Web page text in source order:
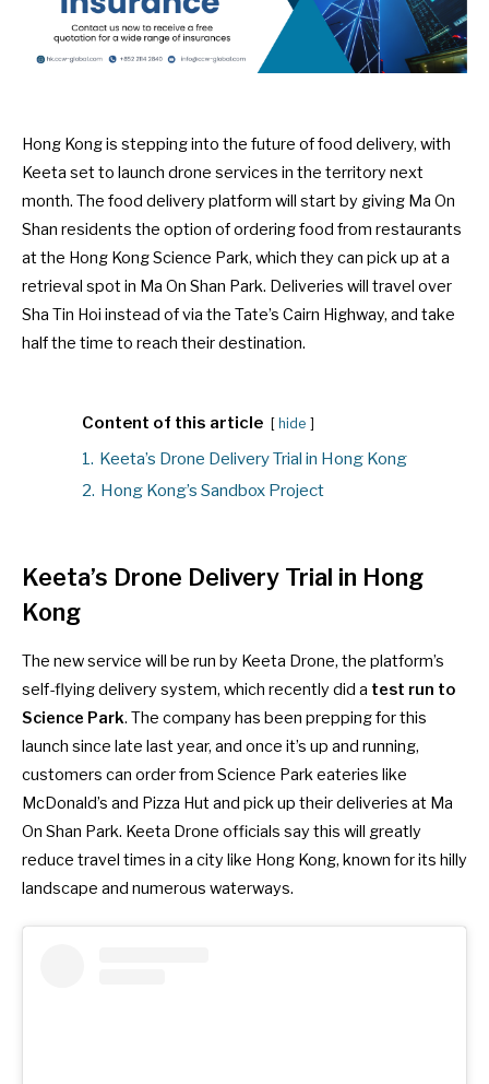
Hong Kong is stepping into the future of food delivery, with
Keeta set to launch drone services in the territory next
month. The food delivery platform will start by giving Ma On
Shan residents the option of ordering food from restaurants
at the Hong Kong Science Park, which they can pick up at a
retrieval spot in Ma On Shan Park. Deliveries will travel over
Sha Tin Hoi instead of via the Tate’s Cairn Highway, and take
half the time to reach their destination.
Content of this article hide
1. Keeta’s Drone Delivery Trial in Hong Kong
2. Hong Kong’s Sandbox Project
Keeta’s Drone Delivery Trial in Hong
Kong
The new service will be run by Keeta Drone, the platform’s
self-flying delivery system, which recently did a test run to
Science Park. The company has been prepping for this
launch since late last year, and once it’s up and running,
customers can order from Science Park eateries like
McDonald’s and Pizza Hut and pick up their deliveries at Ma
On Shan Park. Keeta Drone officials say this will greatly
reduce travel times in a city like Hong Kong, known for its hilly
landscape and numerous waterways.